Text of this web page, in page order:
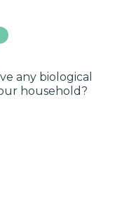
any biological
household?